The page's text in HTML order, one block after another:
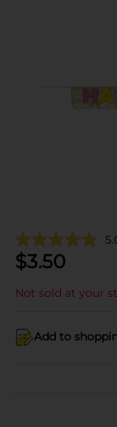
$3.50
Not sold at your
Add to